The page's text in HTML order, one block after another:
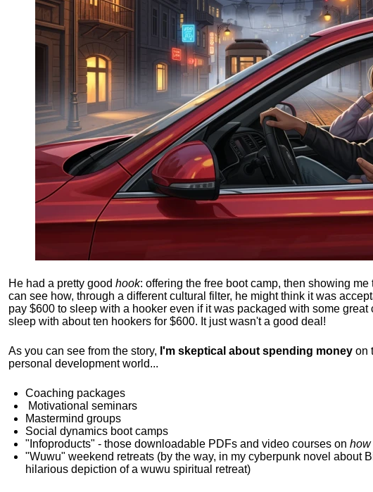
He had a pretty good hook: offering the free boot camp, then showing
can see how, through a different cultural filter, he might think it was
pay $600 to sleep with a hooker even if it was packaged with some great
sleep with about ten hookers for $600. It just wasn't a good deal!
As you can see from the story, I'm skeptical about spending money on
personal development world...
Coaching packages
Motivational seminars
Mastermind groups
Social dynamics boot camps
"Infoproducts" - those downloadable PDFs and video courses on how
"Wuwu" weekend retreats (by the way, in my cyberpunk novel about
hilarious depiction ofa wuwu spiritual retreat)